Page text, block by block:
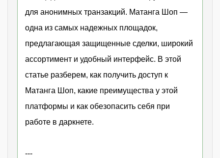
для анонимных транзакций. Матанга Шоп —
одна из самых надежных площадок,
предлагающая защищенные сделки, широкий
ассортимент и удобный интерфейс. В этой
статье разберем, как получить доступ к
Матанга Шоп, какие преимущества у этой
платформы и как обезопасить себя при
работе в даркнете.
---